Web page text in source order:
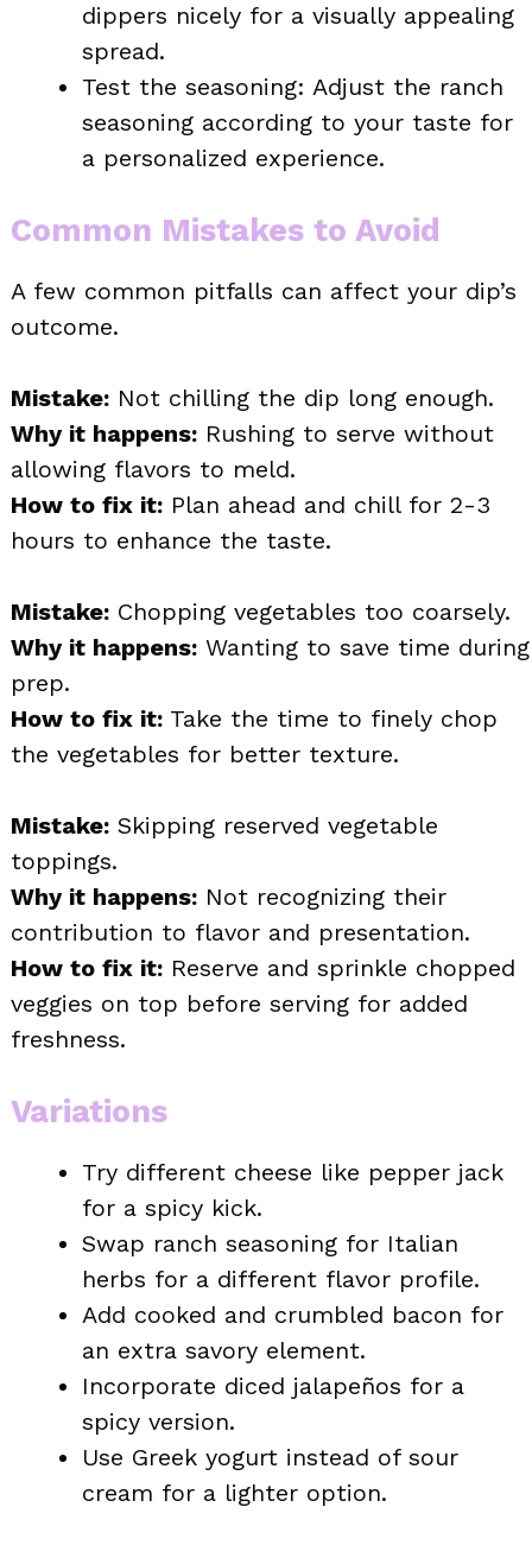
dippers nicely for a visually appealing
spread.
Test the seasoning: Adjust the ranch
seasoning according to your taste for
a personalized experience.
Common Mistakes to Avoid
A few common pitfalls can affect your dip’s
outcome.
Mistake: Not chilling the dip long enough.
Why it happens: Rushing to serve without
allowing flavors to meld.
How to fix it: Plan ahead and chill for 2-3
hours to enhance the taste.
Mistake: Chopping vegetables too coarsely.
Why it happens: Wanting to save time during
prep.
How to fix it: Take the time to finely chop
the vegetables for better texture.
Mistake: Skipping reserved vegetable
toppings.
Why it happens: Not recognizing their
contribution to flavor and presentation.
How to fix it: Reserve and sprinkle chopped
veggies on top before serving for added
freshness.
Variations
Try different cheese like pepper jack
for a spicy kick.
Swap ranch seasoning for Italian
herbs for a different flavor profile.
Add cooked and crumbled bacon for
an extra savory element.
Incorporate diced jalapeños for a
spicy version.
Use Greek yogurt instead of sour
cream for a lighter option.